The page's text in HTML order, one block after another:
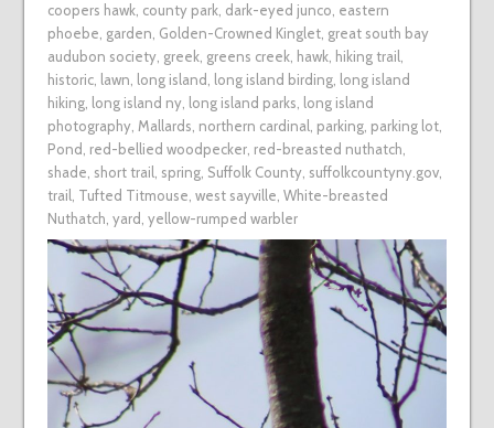
coopers hawk, county park, dark-eyed junco eastern
phoebe garden Golden-Crowned Kinglet, great south bay
audubon society, greek, greens creek, hawk, hiking trail
historic, lawn long island long island birding,
long island
hiking, long island ny, long island parks
long island
photography, Mallards northern cardinal parking, parking lot,
Pond red-bellied woodpecker, red-breasted nuthatch
shade short trail spring, Suffolk County, suffolkcountyny.gov,
trail
Tufted Titmouse west sayville White-breasted
Nuthatch yard yellow-rumped warbler